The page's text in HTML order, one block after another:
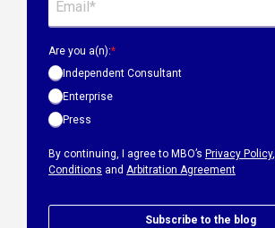
Are you a(n):*
Independent Consultant
Enterprise
Press
By continuing, I agree to MBO’s Privacy Policy,
Conditions and Arbitration Agreement
Subscribe to the blog